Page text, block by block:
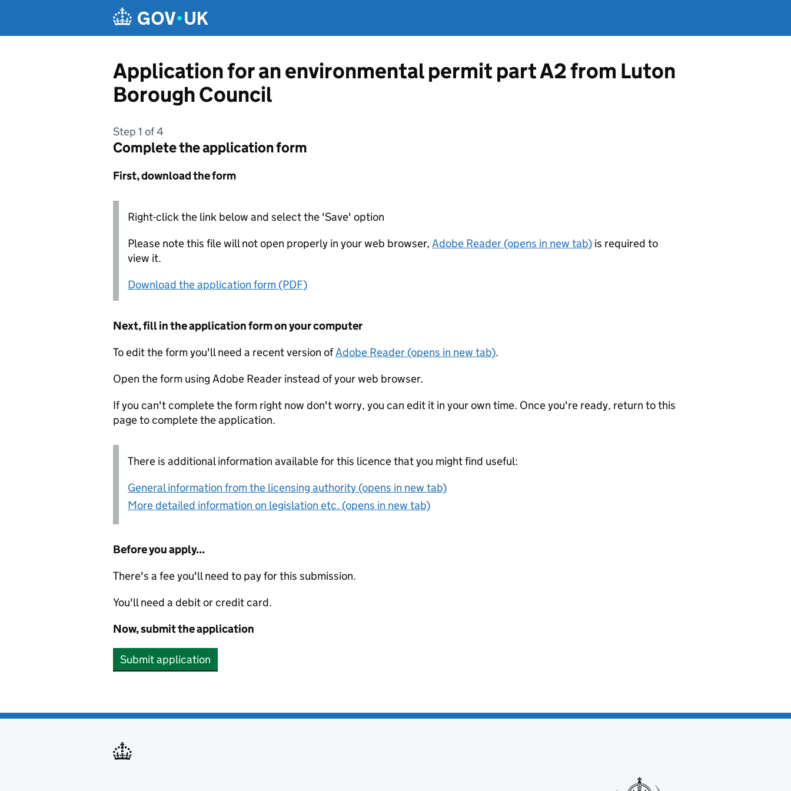
Application for an environmental permit part A2 from Luton
Borough Council
Step 1 of 4
Complete the application form
First, download the form
Right-click the link below and select the 'Save' option
Please note this file will not open properly in your web browser, Adobe Reader (opens in new tab) is required to
view it.
Download the application form (PDF)
Next, fill in the application form on your computer
To edit the form you'll need a recent version ofAdobe Reader (opens in new tab).
Open the form using Adobe Reader instead of your web browser.
If you can't complete the form right now don't worry, you can edit it in your own time. Once you're ready, return to this
page to complete the application.
There is additional information available for this licence that you might find useful:
General information from the licensing authority (opens in new tab)
More detailed information on legislation etc. (opens in new tab)
Before you apply...
There's a fee you'll need to pay for this submission.
You'll need a debit or credit card.
Now, submit the application
Submit application